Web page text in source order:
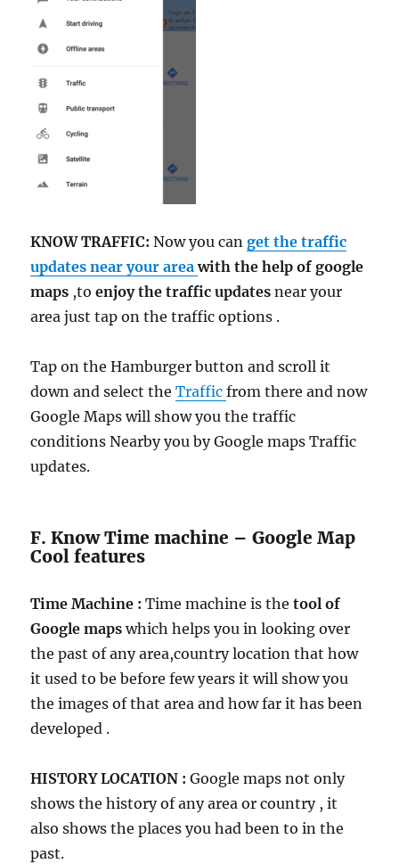
KNOW TRAFFIC:Now you canget the traffic
updates near your areawith the help of google
maps ,toenjoy the traffic updates near your
area just tap on the traffic options .
Tap on the Hamburger button and scroll it
down and select theTrafficfrom there and now
Google Maps will show you the traffic
conditions Nearby you by Google maps Traffic
updates.
F. Know Time machine – Google Map
Cool features
Time Machine :Time machine is thetool of
Google maps which helps you in looking over
the past of any area,country location that how
it used to be before few years it will show you
the images of that area and how far it has been
developed .
HISTORY LOCATION :Google maps not only
shows the history of any area or country , it
also shows the places you had been to in the
past.